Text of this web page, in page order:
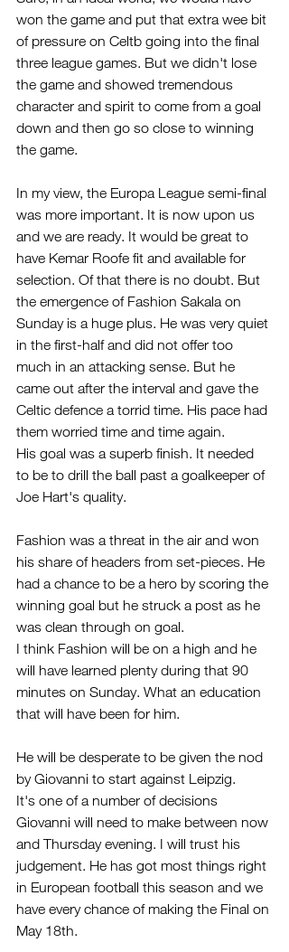
won the game and put that extra wee bit
of pressure on Celtb going into the final
three league games. But we didn't lose
the game and showed tremendous
character and spirit to come from a goal
down and then go so close to winning
the game.
In my view, the Europa League semi-final
was more important. It is now upon us
and we are ready. It would be great to
have Kemar Roofe fit and available for
selection. Of that there is no doubt. But
the emergence of Fashion Sakala on
Sunday is a huge plus. He was very quiet
in the first-half and did not offer too
much in an attacking sense. But he
came out after the interval and gave the
Celtic defence a torrid time. His pace had
them worried time and time again.
His goal was a superb finish. It needed
to be to drill the ball past a goalkeeper of
Joe Hart's quality.
Fashion was a threat in the air and won
his share of headers from set-pieces. He
had a chance to be a hero by scoring the
winning goal but he struck a post as he
was clean through on goal.
I think Fashion will be on a high and he
will have learned plenty during that 90
minutes on Sunday. What an education
that will have been for him.
He will be desperate to be given the nod
by Giovanni to start against Leipzig.
It's one of a number of decisions
Giovanni will need to make between now
and Thursday evening. I will trust his
judgement. He has got most things right
in European football this season and we
have every chance of making the Final on
May 18th.